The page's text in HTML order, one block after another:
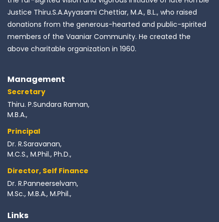
Justice Thiru.S.A.Ayyasami Chettiar, M.A., B.L., who raised
donations from the generous-hearted and public-spirited
members of the Vaaniar Community. He created the
above charitable organization in 1960.
Management
Secretary
Thiru. P.Sundara Raman,
M.B.A.,
Principal
Dr. R.Saravanan,
M.C.S., M.Phil., Ph.D.,
Director, Self Finance
Dr. R.Panneerselvam,
M.Sc., M.B.A., M.Phil.,
Links